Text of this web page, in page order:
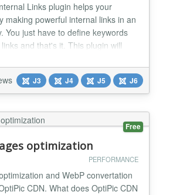
Links plugin helps your
making powerful internal links in an
You just have to define keywords
and that's it. This plugin will
Compatible with Joomla 3, 4,
Configurable Keywords - You will be
Keywords for which you w...
J3 J4 J5 J6
Free
optimization
PERFORMANCE
and WebP convertation
CDN. What does OptiPic CDN